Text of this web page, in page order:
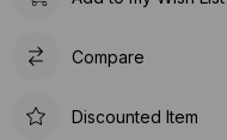
Compare
Discounted Item